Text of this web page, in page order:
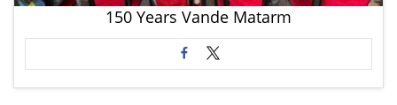
150 Years Vande Matarm